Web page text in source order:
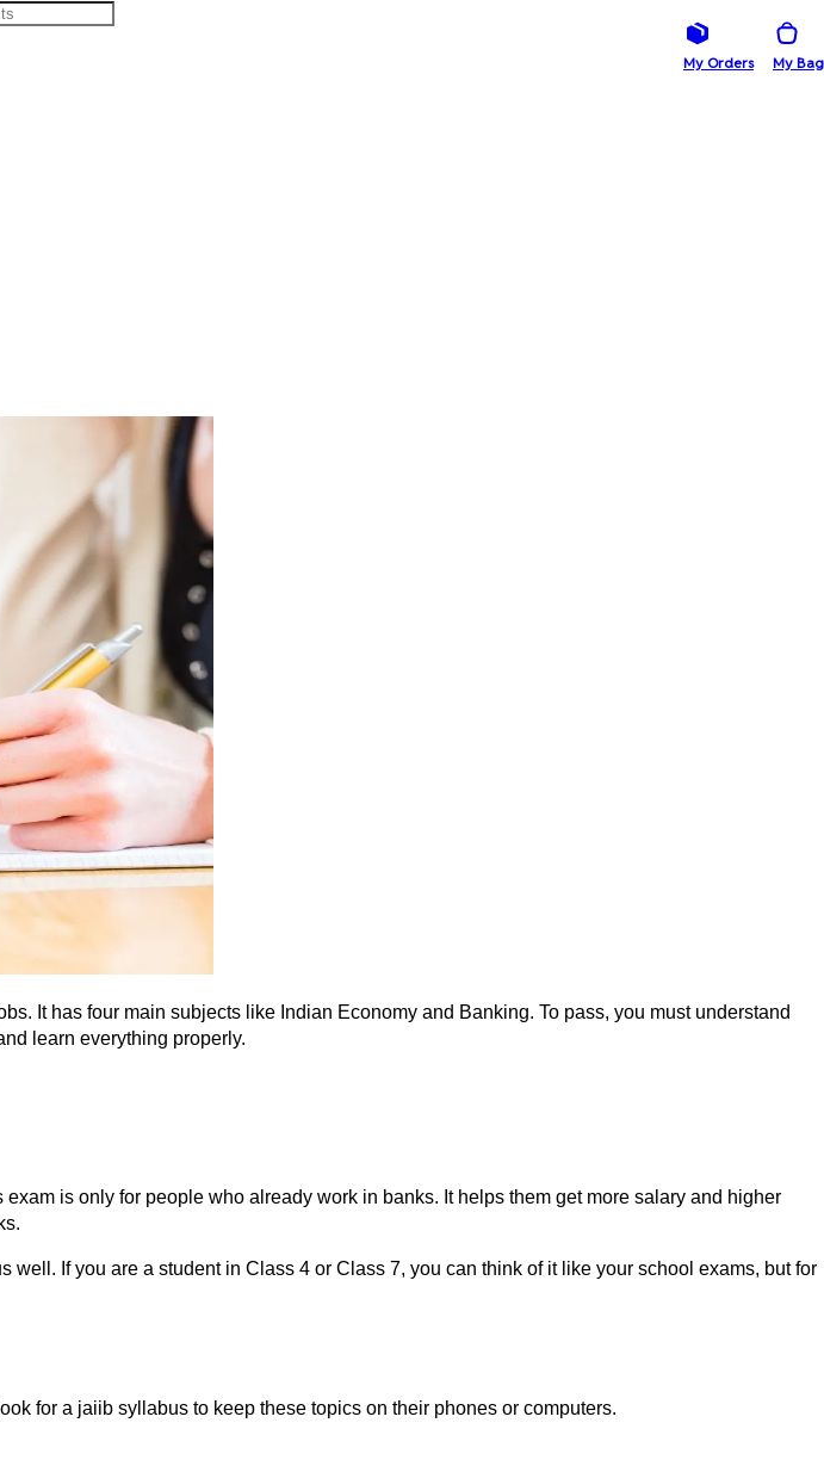
My Orders My Bag
It has four main subjects like Indian Economy and Banking. To pass, you must understand
learn everything properly.
is only for people who already work in banks. It helps them get more salary and higher
If you are a student in Class 4 or Class 7, you can think of it like your school exams, but for
for a jaiib syllabus to keep these topics on their phones or computers.